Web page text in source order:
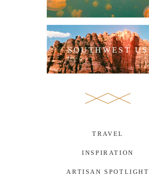
SOUTHWEST US
TRAVEL
INSPIRATION
ARTISAN SPOTLIGHT